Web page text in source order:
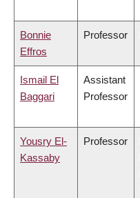
Bonnie
Effros
Professor
Ismail El
Baggari
Assistant
Professor
Yousry El-
Kassaby
Professor